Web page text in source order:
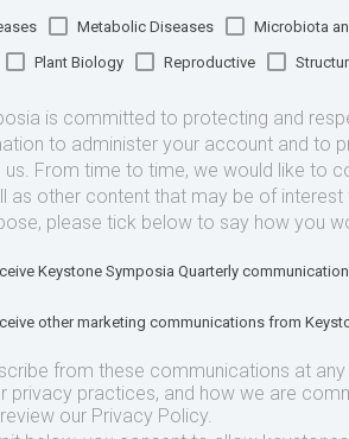
Metabolic Diseases Microbiota
Plant Biology Reproductive
is committed to protecting and
to administer your account and to
From time to time, we would like to
as other content that may be of
please tick below to say how you
Keystone Symposia Quarterly
other marketing communications from
from these communications at
privacy practices, and how we are
our Privacy Policy.